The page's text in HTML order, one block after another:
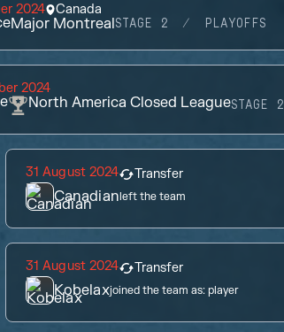
2024 Canada
Major MontrealSTAGE 2 PLAYOFFS
2024
North America Closed LeagueSTAGE 2
31 August 2024 Transfer
Canadianleft the team
31 August 2024 Transfer
Kobelaxjoined the team as:player